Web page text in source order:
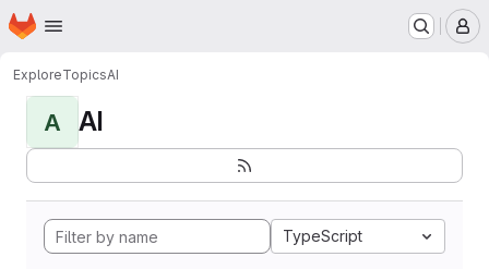
Skip to main content
Homepage
ExploreTopicsAI
A AI
TypeScript